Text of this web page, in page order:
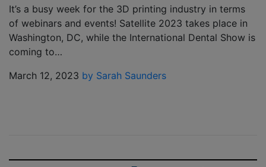
It’s a busy week for the 3D printing industry in terms
of webinars and events! Satellite 2023 takes place in
Washington, DC, while the International Dental Show is
coming to…
March 12, 2023 by Sarah Saunders